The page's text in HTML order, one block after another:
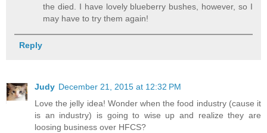
the died. I have lovely blueberry bushes, however, so I
may have to try them again!
Reply
Judy December 21, 2015 at 12:32 PM
Love the jelly idea! Wonder when the food industry (cause it
is an industry) is going to wise up and realize they are
loosing business over HFCS?